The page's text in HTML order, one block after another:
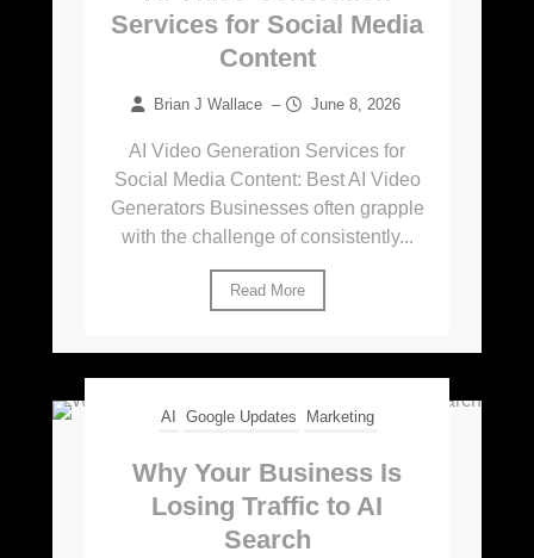
Services for Social Media
Content
Brian J Wallace – June 8, 2026
AI Video Generation Services for
Social Media Content: Best AI Video
Generators Businesses often grapple
with the challenge of consistently...
Read More
AI Google Updates Marketing
Why Your Business Is
Losing Traffic to AI
Search